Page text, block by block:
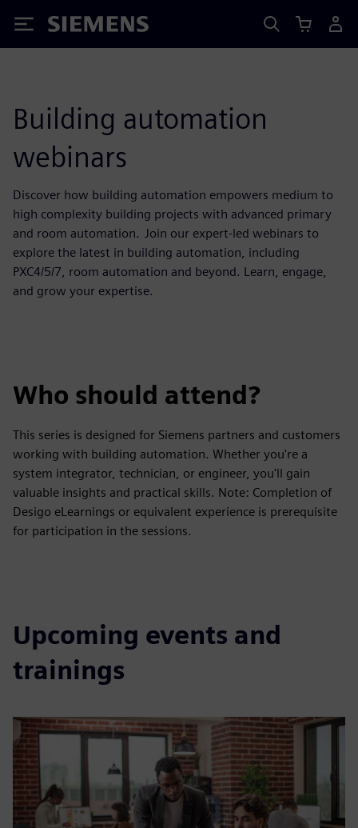
Siemens
Building automation
webinars
Discover how building automation empowers medium to
high complexity building projects with advanced primary
and room automation. Join our expert-led webinars to
explore the latest in building automation, including
PXC4/5/7, room automation and beyond. Learn, engage,
and grow your expertise.
Who should attend?
This series is designed for Siemens partners and customers
working with building automation. Whether you're a
system integrator, technician, or engineer, you'll gain
valuable insights and practical skills. Note: Completion of
Desigo eLearnings or equivalent experience is prerequisite
for participation in the sessions.
Upcoming events and
trainings